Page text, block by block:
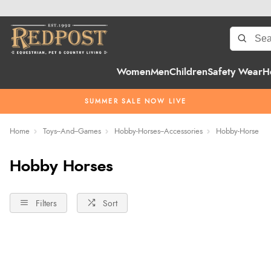
WomenMenChildrenSafety Wear
SUMMER SALE NOW LIVE
Home Toys--And--Games Hobby-Horses--Accessories Hobby-Horse
Hobby Horses
Filters Sort